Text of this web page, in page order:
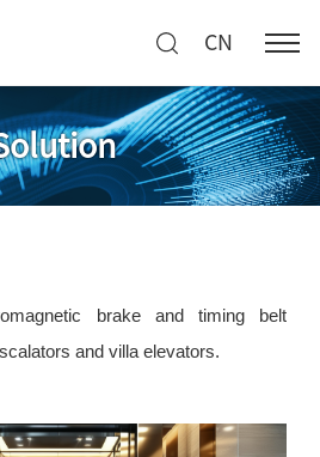
CN
brake and timing belt
and villa elevators.